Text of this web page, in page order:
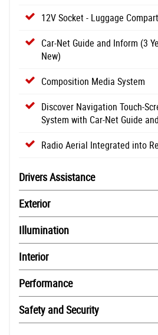
12V Socket - Luggage
Car-Net Guide and Inform (3
New)
Composition Media System
Discover Navigation Touch-
System with Car-Net Guide
Radio Aerial Integrated into
Drivers Assistance
Exterior
Illumination
Interior
Performance
Safety and Security